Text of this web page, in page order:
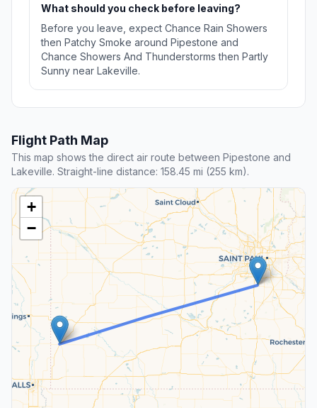
What should you check before leaving?
Before you leave, expect Chance Rain Showers
then Patchy Smoke around Pipestone and
Chance Showers And Thunderstorms then Partly
Sunny near Lakeville.
Flight Path Map
This map shows the direct air route between Pipestone and
Lakeville. Straight-line distance: 158.45 mi (255 km).
+
−